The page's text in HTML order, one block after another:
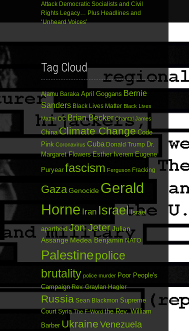
Attack Democratic Socialists and Civil
Rights Legacy… Plus Headlines and
‘Unheard Voices’
Tag Cloud
Ajamu Baraka April Goggans Bernie
Sanders Black Lives Matter Black Lives
Matter DC Brian Becker Chantal James
China Climate Change Code
Pink Coronavirus Cuba Donald Trump Dr.
Margaret Flowers Esther Iverem Eugene
Puryear fascism Ferguson Fracking
Gaza Genocide Gerald
Horne Iran Israel Israel
apartheid Jon Jeter Julian
Assange Medea Benjamin NATO
Palestinepolice
brutality police murder Poor People's
Campaign Rev. Graylan Hagler
Russia Sean Blackmon Supreme
Court Syria The F-Word the Rev. William
Barber Ukraine Venezuela